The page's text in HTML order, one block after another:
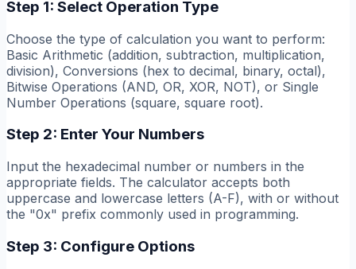
Step 1: Select Operation Type
Choose the type of calculation you want to perform:
Basic Arithmetic (addition, subtraction, multiplication,
division), Conversions (hex to decimal, binary, octal),
Bitwise Operations (AND, OR, XOR, NOT), or Single
Number Operations (square, square root).
Step 2: Enter Your Numbers
Input the hexadecimal number or numbers in the
appropriate fields. The calculator accepts both
uppercase and lowercase letters (A-F), with or without
the "0x" prefix commonly used in programming.
Step 3: Configure Options